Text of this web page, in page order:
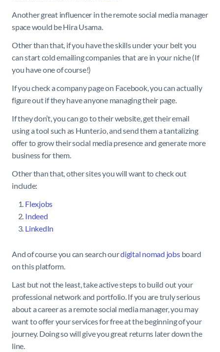
Another great influencer in the remote social media manager
space would be Hira Usama.
Other than that, if you have the skills under your belt you
can start cold emailing companies that are in your niche (If
you have one of course!)
If you check a company page on Facebook, you can actually
figure out if they have anyone managing their page.
If they don’t, you can go to their website, get their email
using a tool such as Hunter.io, and send them a tantalizing
offer to grow their social media presence and generate more
business for them.
Other than that, other sites you will want to check out
include:
Flexjobs
Indeed
LinkedIn
And of course you can search ourdigital nomad jobsboard
on this platform.
Last but not the least, take active steps to build out your
professional network and portfolio. If you are truly serious
about a career as a remote social media manager, you may
want to offer your services for free at the beginning of your
journey. Doing so will give you great returns later down the
line.